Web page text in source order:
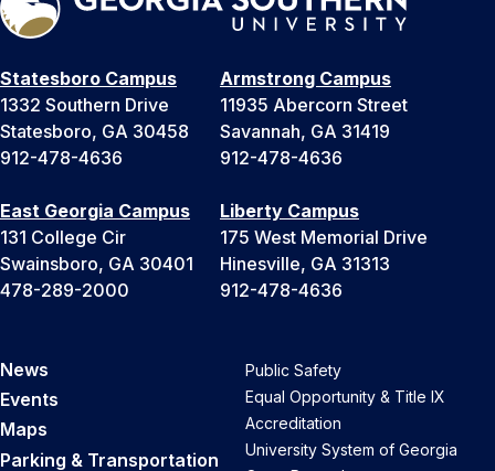
Statesboro Campus
1332 Southern Drive
Statesboro, GA 30458
912-478-4636
Armstrong Campus
11935 Abercorn Street
Savannah, GA 31419
912-478-4636
East Georgia Campus
131 College Cir
Swainsboro, GA 30401
478-289-2000
Liberty Campus
175 West Memorial Drive
Hinesville, GA 31313
912-478-4636
News
Events
Maps
Parking & Transportation
Public Safety
Equal Opportunity & Title IX
Accreditation
University System of Georgia